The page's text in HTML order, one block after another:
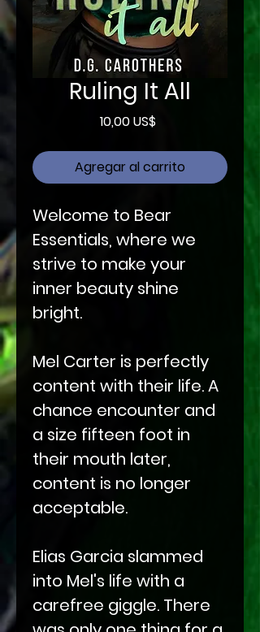
Ruling It All
10,00 US$Precio
Agregar al carrito
Welcome to Bear
Essentials, where we
strive to make your
inner beauty shine
bright.
Mel Carter is perfectly
content with their life. A
chance encounter and
a size fifteen foot in
their mouth later,
content is no longer
acceptable.
Elias Garcia slammed
into Mel's life with a
carefree giggle. There